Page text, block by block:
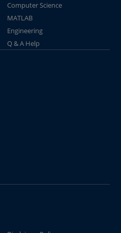
Computer Science
MATLAB
Engineering
Q & A Help